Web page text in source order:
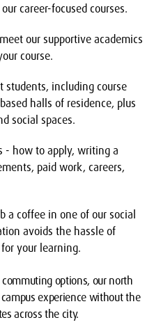
career-focused courses.
our supportive academics
course.
students, including course
halls of residence, plus
social spaces.
- how to apply, writing a
paid work, careers,
a coffee in one of our social
avoids the hassle of
your learning.
options, our north
experience without the
across the city.